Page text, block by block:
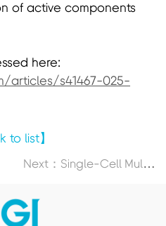
of active components
here:
articles/s41467-025-
to list】
N
ext：Single-Cell Multi-Omics Atlas Maps Disrupted Tissue Communication in Allergic Rhinitis